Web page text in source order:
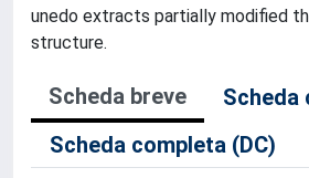
unedo extracts partially modified
structure.
Scheda breve
Scheda
Scheda completa (DC)